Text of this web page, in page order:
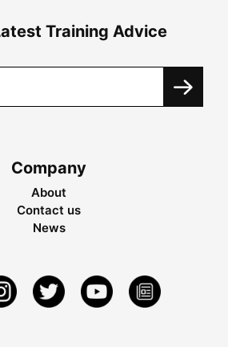
Training Advice
Company
About
Contact us
News